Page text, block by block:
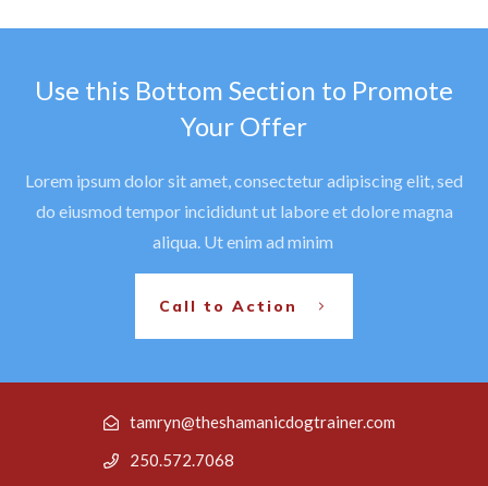
Use this Bottom Section to Promote
Your Offer
Lorem ipsum dolor sit amet, consectetur adipiscing elit, sed
do eiusmod tempor incididunt ut labore et dolore magna
aliqua. Ut enim ad minim
Call to Action
tamryn@theshamanicdogtrainer.com
250.572.7068